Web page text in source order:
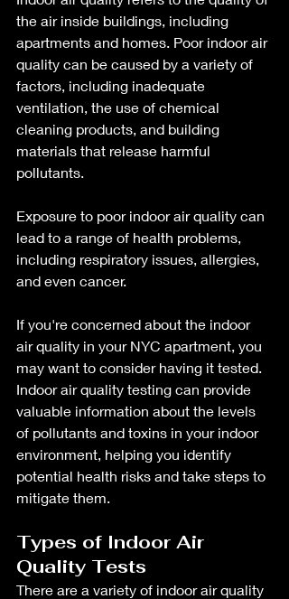
the air inside buildings, including
apartments and homes. Poor indoor air
quality can be caused by a variety of
factors, including inadequate
ventilation, the use of chemical
cleaning products, and building
materials that release harmful
pollutants.
Exposure to poor indoor air quality can
lead to a range of health problems,
including respiratory issues, allergies,
and even cancer.
If you're concerned about the indoor
air quality in your NYC apartment, you
may want to consider having it tested.
Indoor air quality testing can provide
valuable information about the levels
of pollutants and toxins in your indoor
environment, helping you identify
potential health risks and take steps to
mitigate them.
Types of Indoor Air
Quality Tests
There are a variety of indoor air quality